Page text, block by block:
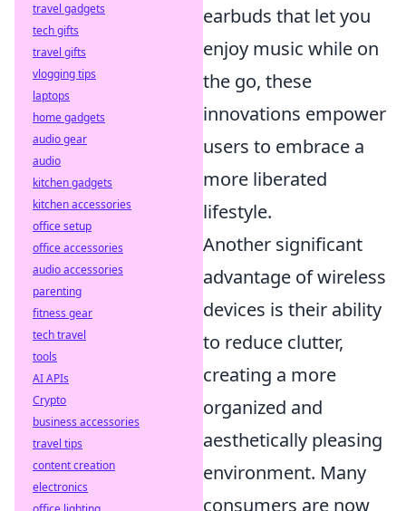
earbuds that let you
enjoy music while on
the go, these
innovations empower
users to embrace a
more liberated
lifestyle.
Another significant
advantage of wireless
devices is their ability
to reduce clutter,
creating a more
organized and
aesthetically pleasing
environment. Many
consumers are now
travel gadgets
tech gifts
travel gifts
vlogging tips
laptops
home gadgets
audio gear
audio
kitchen gadgets
kitchen accessories
office setup
office accessories
audio accessories
parenting
fitness gear
tech travel
tools
AI APIs
Crypto
business accessories
travel tips
content creation
electronics